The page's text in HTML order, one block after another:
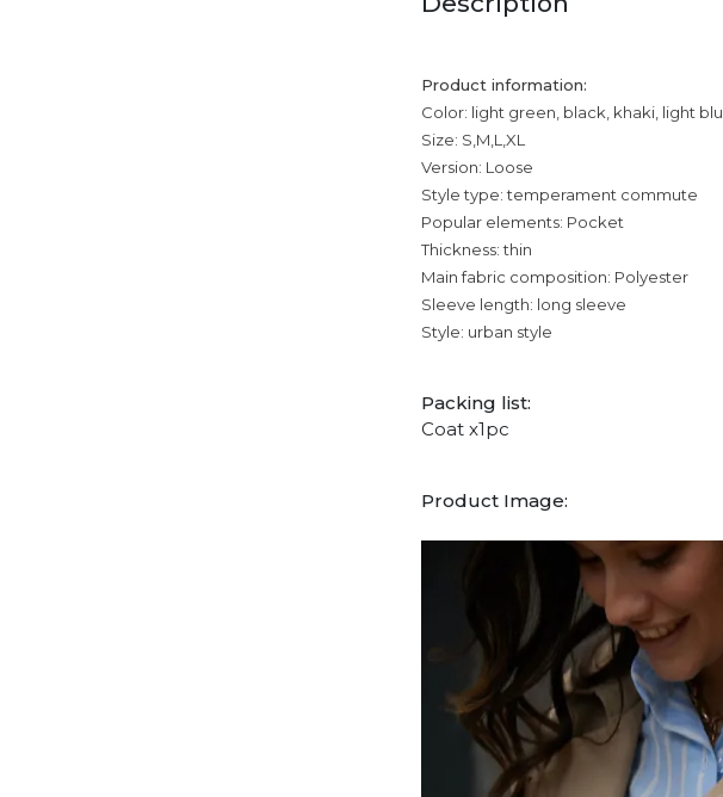
Product information:
Color: light green, black, khaki, light
Size: S,M,L,XL
Version: Loose
Style type: temperament commute
Popular elements: Pocket
Thickness: thin
Main fabric composition: Polyester
Sleeve length: long sleeve
Style: urban style
Packing list:
Coat x1pc
Product Image: